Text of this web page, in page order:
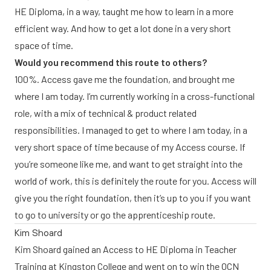
HE Diploma, in a way, taught me how to learn in a more
efficient way. And how to get a lot done in a very short
space of time.
Would you recommend this route to others?
100%. Access gave me the foundation, and brought me
where I am today. I’m currently working in a cross-functional
role, with a mix of technical & product related
responsibilities. I managed to get to where I am today, in a
very short space of time because of my Access course. If
you’re someone like me, and want to get straight into the
world of work, this is definitely the route for you. Access will
give you the right foundation, then it’s up to you if you want
to go to university or go the apprenticeship route.
Kim Shoard
Kim Shoard gained an Access to HE Diploma in Teacher
Training at Kingston College and went on to win the OCN